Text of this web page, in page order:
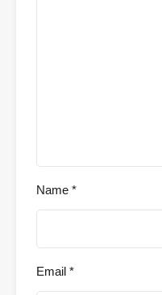
Name *
Email *